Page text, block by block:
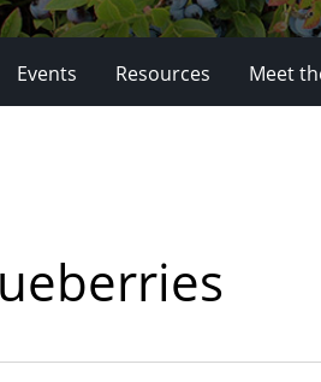
Events Resources Meet